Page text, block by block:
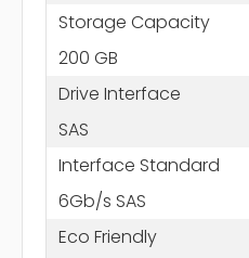
Storage Capacity
200 GB
Drive Interface
SAS
Interface Standard
6Gb/s SAS
Eco Friendly